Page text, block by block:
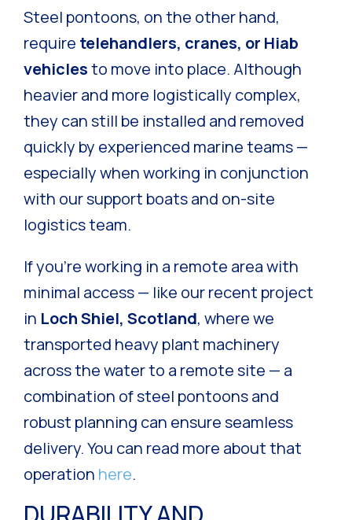
Steel pontoons, on the other hand,
require telehandlers, cranes, or Hiab
vehiclesto move into place. Although
heavier and more logistically complex,
they can still be installed and removed
quickly by experienced marine teams —
especially when working in conjunction
with our support boats and on-site
logistics team.
If you’re working in a remote area with
minimal access — like our recent project
in Loch Shiel, Scotland, where we
transported heavy plant machinery
across the water to a remote site — a
combination of steel pontoons and
robust planning can ensure seamless
delivery. You can read more about that
operation here.